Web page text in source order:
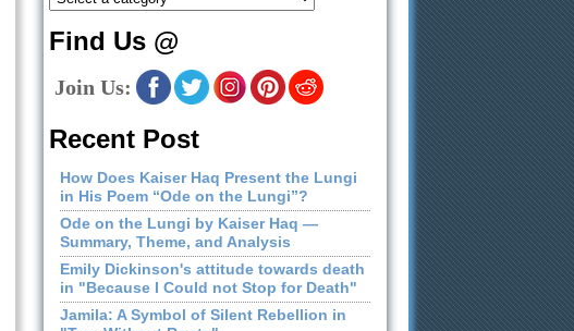
Find Us @
Join Us:
Recent Post
How Does Kaiser Haq Present the Lungi
in His Poem “Ode on the Lungi”?
Ode on the Lungi by Kaiser Haq —
Summary, Theme, and Analysis
Emily Dickinson's attitude towards death
in "Because I Could not Stop for Death"
Jamila: A Symbol of Silent Rebellion in